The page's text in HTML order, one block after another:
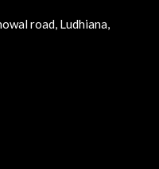
road, Ludhiana,